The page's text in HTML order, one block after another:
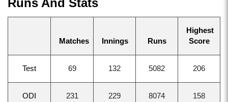
Runs And Stats
Matches Innings Runs
Highest
Score
Test 69 132 5082 206
ODI 231 229 8074 158